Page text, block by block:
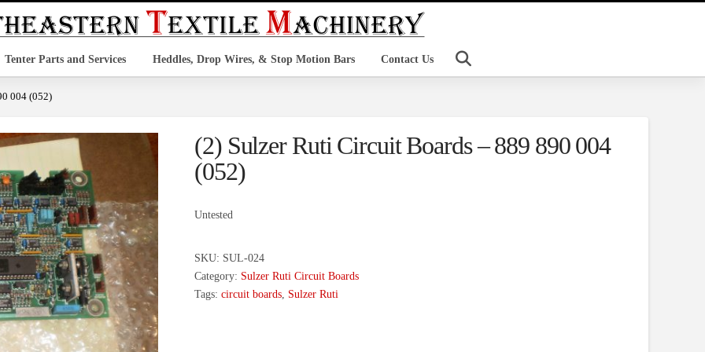
Tenter Parts and Services Heddles, Drop Wires, & Stop Motion Bars Contact Us
004 (052)
(2) Sulzer Ruti Circuit Boards – 889 890 004
(052)
Untested
SKU: SUL-024
Category: Sulzer Ruti Circuit Boards
Tags:circuit boards Sulzer Ruti